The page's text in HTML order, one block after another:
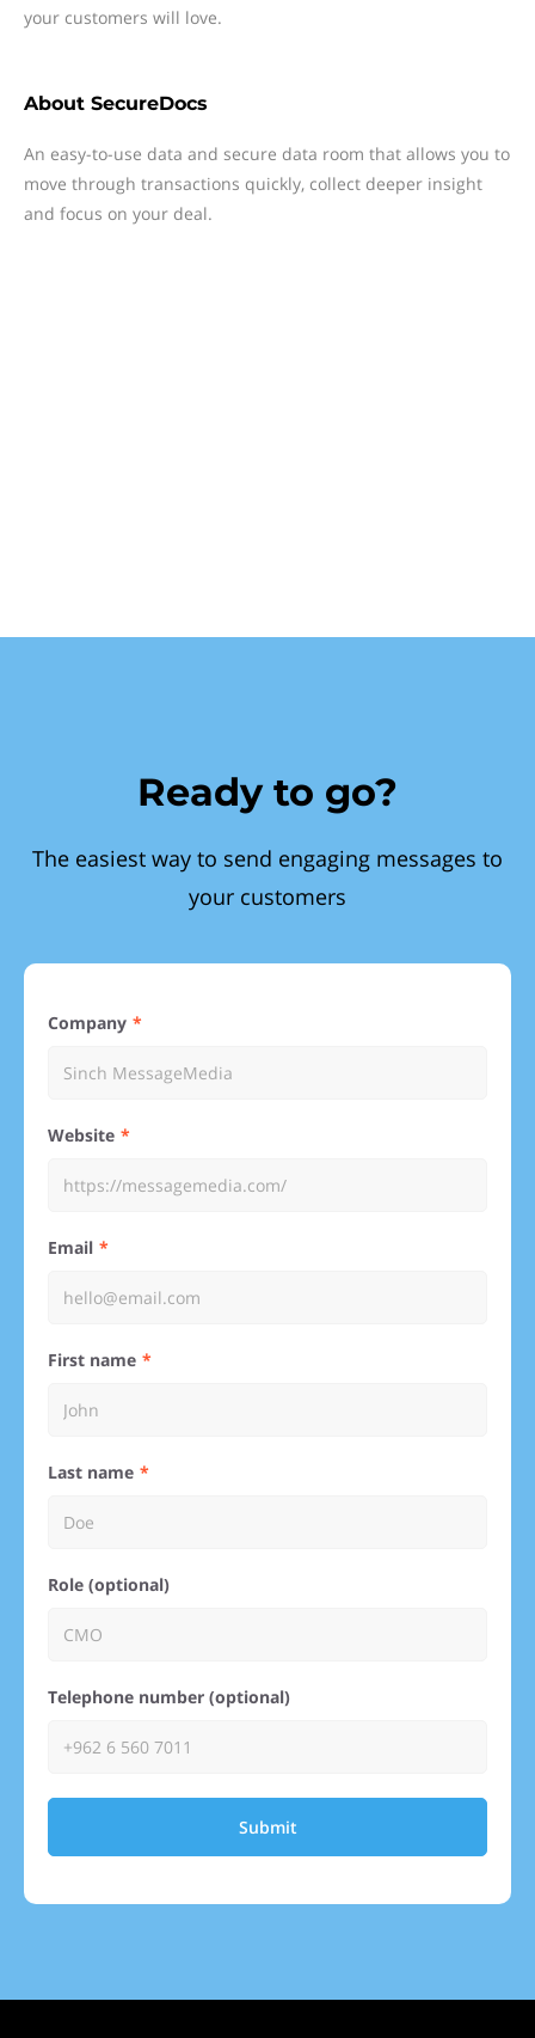
your customers will love.
About SecureDocs
An easy-to-use data and secure data room that allows you to
move through transactions quickly, collect deeper insight
and focus on your deal.
Ready to go?
The easiest way to send engaging messages to
your customers
Company
Website
Email
First name
Last name
Role (optional)
Telephone number (optional)
Submit